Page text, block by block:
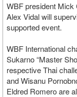
WBF president Mick
Alex Vidal will
supported event.
WBF International
Sukarno “Master
respective Thai
and Wisanu
Eldred Romero are